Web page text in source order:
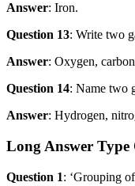
Answer: Iron.
Question 13: Write two
Answer: Oxygen,
Question 14: Name two
Answer: Hydrogen,
Long Answer Type
Question 1: ‘Grouping